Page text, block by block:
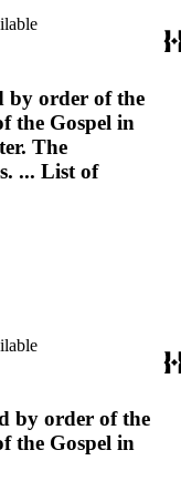
by order of the
the Gospel in
The
... List of
by order of the
the Gospel in